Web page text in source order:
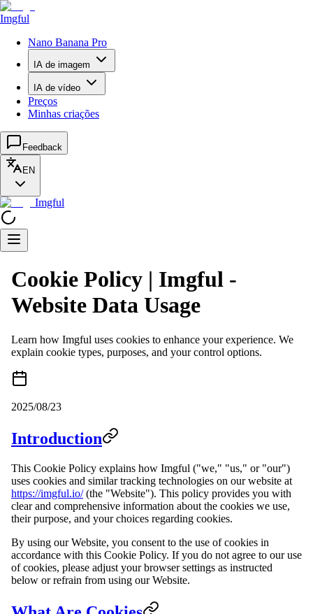
Imgful
Nano Banana Pro
IA de imagem
IA de vídeo
Preços
Minhas criações
Feedback
EN
Imgful
Cookie Policy | Imgful -
Website Data Usage
Learn how Imgful uses cookies to enhance your experience. We
explain cookie types, purposes, and your control options.
2025/08/23
Introduction
This Cookie Policy explains how Imgful ("we," "us," or "our")
uses cookies and similar tracking technologies on our website at
https://imgful.io/(the "Website"). This policy provides you with
clear and comprehensive information about the cookies we use,
their purpose, and your choices regarding cookies.
By using our Website, you consent to the use of cookies in
accordance with this Cookie Policy. If you do not agree to our use
of cookies, please adjust your browser settings as instructed
below or refrain from using our Website.